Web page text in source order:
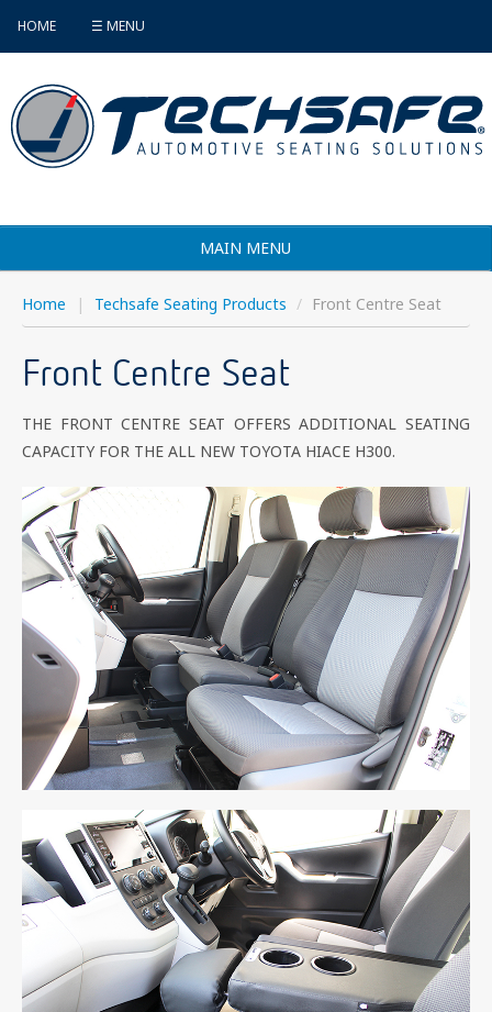
HOME ☰ MENU
MAIN MENU
Products
Find an Installer
FAQ's
Contact
Home | Techsafe Seating Products / Front Centre Seat
Front Centre Seat
THE FRONT CENTRE SEAT OFFERS ADDITIONAL SEATING
CAPACITY FOR THE ALL NEW TOYOTA HIACE H300.